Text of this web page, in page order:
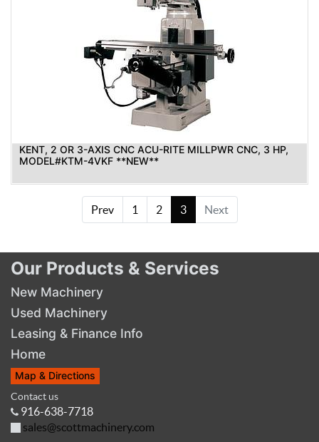
KENT, 2 OR 3-AXIS CNC ACU-RITE MILLPWR CNC, 3 HP,
MODEL#KTM-4VKF **NEW**
Prev 1 2 3 Next
Our Products & Services
New Machinery
Used Machinery
Leasing & Finance Info
Home
Map & Directions
Contact us
916-638-7718
sales@scottmachinery.com